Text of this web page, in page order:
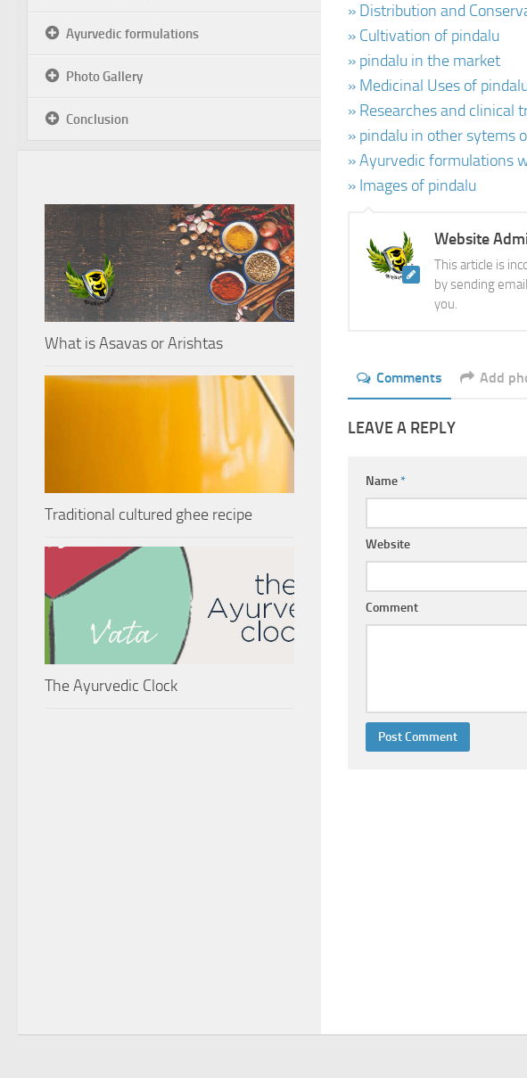
» Distribution and
» Cultivation of pindalu
» pindalu in the market
» Medicinal Uses of pindalu
» Researches and clinical
» pindalu in other sytems
» Ayurvedic formulations
» Images of pindalu
Website
This article is
by sending
you.
Comments Add
LEAVE A REPLY
Name*
Website
Comment
Ayurvedic formulations
Photo Gallery
Conclusion
What is Asavas or Arishtas
Traditional cultured ghee recipe
The Ayurvedic Clock